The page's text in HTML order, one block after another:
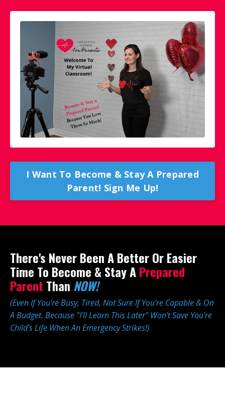
I Want To Become & Stay A Prepared
Parent! Sign Me Up!
There's Never Been A Better Or Easier
Time To Become & Stay APrepared
ParentThan NOW!
(Even If You're Busy, Tired, Not Sure If You're Capable & On
A Budget. Because "I'll Learn This Later" Won't Save You're
Child's Life When An Emergency Strikes!)